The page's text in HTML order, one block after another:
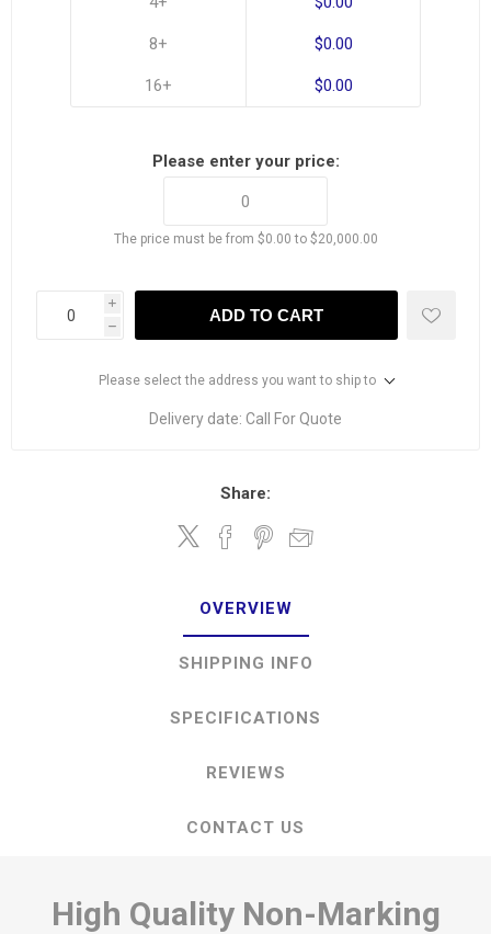
8+
16+
$0.00
$0.00
Please enter your price:
The price must be from $0.00 to $20,000.00
i
h
ADD TO CART
Please select the address you want to ship to
Delivery date: Call For Quote
Share:
OVERVIEW
SHIPPING INFO
SPECIFICATIONS
REVIEWS
CONTACT US
High Quality Non-Marking